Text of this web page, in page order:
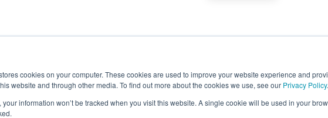
cookies on your computer. These cookies are used to improve your website experience and
website and through other media. To find out more about the cookies we use, see our Privacy Policy.
your information won’t be tracked when you visit this website. A single cookie will be used in your